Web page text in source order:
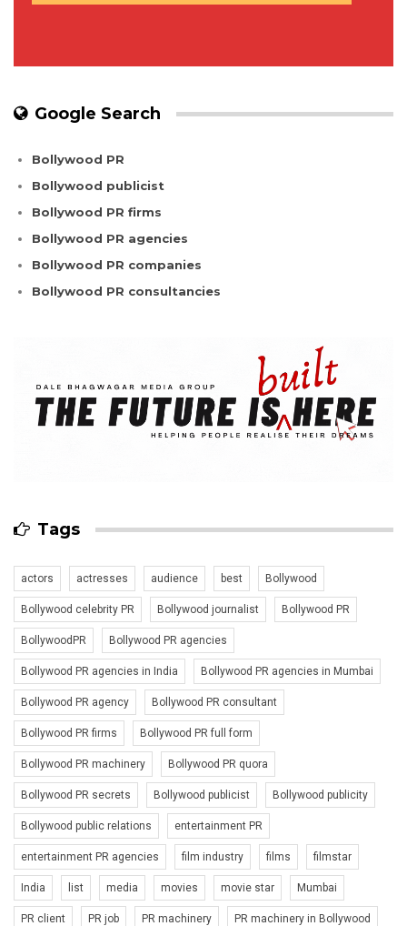
Google Search
Bollywood PR
Bollywood publicist
Bollywood PR firms
Bollywood PR agencies
Bollywood PR companies
Bollywood PR consultancies
Tags
actors actresses audience best Bollywood
Bollywood celebrity PR Bollywood journalist Bollywood PR
BollywoodPR Bollywood PR agencies
Bollywood PR agencies in India Bollywood PR agencies in Mumbai
Bollywood PR agency Bollywood PR consultant
Bollywood PR firms Bollywood PR full form
Bollywood PR machinery Bollywood PR quora
Bollywood PR secrets Bollywood publicist Bollywood publicity
Bollywood public relations entertainment PR
entertainment PR agencies film industry films filmstar
India list media movies movie star Mumbai
PR client PR job PR machinery PR machinery in Bollywood